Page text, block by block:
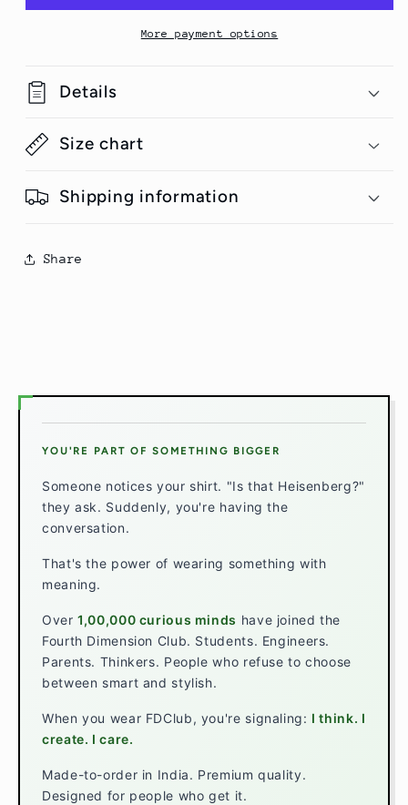
T-
T-
Shirt
More payment options
Details
Size chart
Shipping information
Share
YOU'RE PART OF SOMETHING BIGGER
Someone notices your shirt. "Is that Heisenberg?"
they ask. Suddenly, you're having the
conversation.
That's the power of wearing something with
meaning.
Over1,00,000 curious minds have joined the
Fourth Dimension Club. Students. Engineers.
Parents. Thinkers. People who refuse to choose
between smart and stylish.
When you wear FDClub, you're signaling: I think. I
create. I care.
Made-to-order in India. Premium quality.
Designed for people who get it.